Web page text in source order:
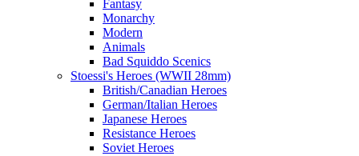
Fantasy
Monarchy
Modern
Animals
Bad Squiddo Scenics
Stoessi's Heroes (WWII 28mm)
British/Canadian Heroes
German/Italian Heroes
Japanese Heroes
Resistance Heroes
Soviet Heroes